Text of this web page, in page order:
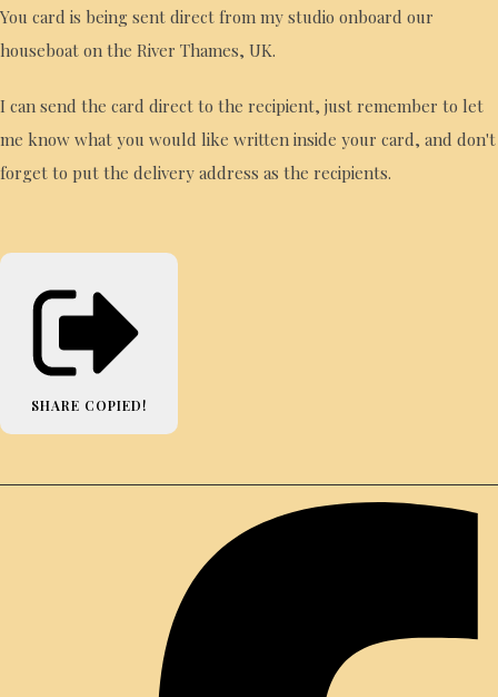
You card is being sent direct from my studio onboard our
houseboat on the River Thames, UK.
I can send the card direct to the recipient, just remember to let
me know what you would like written inside your card, and don't
forget to put the delivery address as the recipients.
SHARE COPIED!